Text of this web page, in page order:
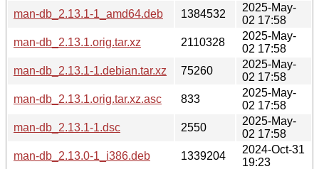
man-db_2.13.1-1_amd64.deb
1384532
2025-May-
02 17:58
man-db_2.13.1.orig.tar.xz
2110328
2025-May-
02 17:58
man-db_2.13.1-1.debian.tar.xz
75260
2025-May-
02 17:58
man-db_2.13.1.orig.tar.xz.asc
833
2025-May-
02 17:58
man-db_2.13.1-1.dsc
2550
2025-May-
02 17:58
man-db_2.13.0-1_i386.deb
1339204
2024-Oct-31
19:23